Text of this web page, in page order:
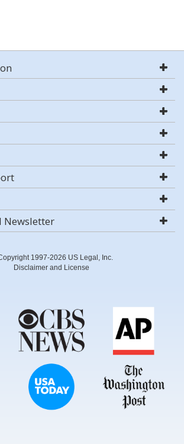
Newsletter
1997-2026 US Legal, Inc.
Disclaimer and License